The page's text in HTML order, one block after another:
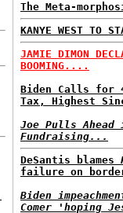
The Meta-
KANYE WEST TO
JAMIE DIMON
BOOMING....
Biden Calls for
Tax, Highest
Joe Pulls
Fundraising...
DeSantis blames
failure on
Biden
Comer 'hoping